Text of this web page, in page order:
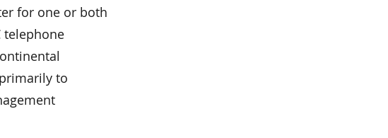
for one or both
telephone
to